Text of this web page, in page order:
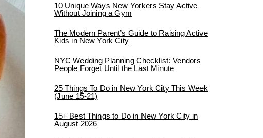
10 Unique Ways New Yorkers Stay Active
Without Joining a Gym
The Modern Parent’s Guide to Raising Active
Kids in New York City
NYC Wedding Planning Checklist: Vendors
People Forget Until the Last Minute
25 Things To Do in New York City This Week
(June 15-21)
15+ Best Things to Do in New York City in
August 2026